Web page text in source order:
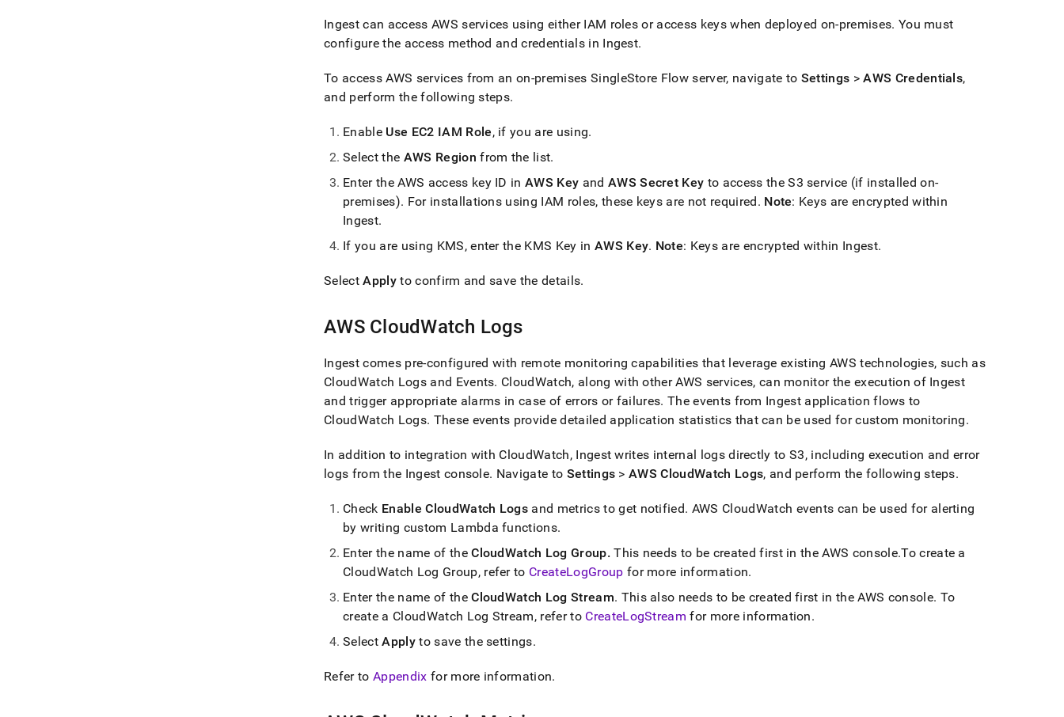
Ingest can access AWS services using either IAM roles or access keys when deployed on-premises. You must
configure the access method and credentials in Ingest.
To access AWS services from an on-premises SingleStore Flow server, navigate to Settings >AWS Credentials,
and perform the following steps.
Enable Use EC2 IAM Role, if you are using.
Select the AWS Region from the list.
Enter the AWS access key ID inAWS Key and AWS Secret Key to access the S3 service (if installed on-
premises). For installations using IAM roles, these keys are not required. Note: Keys are encrypted within
Ingest.
If you are using KMS, enter the KMS Key in AWS Key. Note: Keys are encrypted within Ingest.
SelectApply to confirm and save the details.
AWS CloudWatch Logs
Ingest comes pre-configured with remote monitoring capabilities that leverage existing AWS technologies, such as
CloudWatch Logs and Events. CloudWatch, along with other AWS services, can monitor the execution of Ingest
and trigger appropriate alarms in case of errors or failures. The events from Ingest application flows to
CloudWatch Logs. These events provide detailed application statistics that can be used for custom monitoring.
In addition to integration with CloudWatch, Ingest writes internal logs directly to S3, including execution and error
logs from the Ingest console. Navigate to Settings >AWS CloudWatch Logs, and perform the following steps.
Check Enable CloudWatch Logs and metrics to get notified. AWS CloudWatch events can be used for alerting
by writing custom Lambda functions.
Enter the name of theCloudWatch Log Group.This needs to be created first in the AWS console.To create a
CloudWatch Log Group, refer to CreateLogGroup for more information.
Enter the name of theCloudWatch Log Stream. This also needs to be created first in the AWS console. To
create a CloudWatch Log Stream, refer to CreateLogStream for more information.
SelectApply to save the settings.
Refer toAppendix for more information.